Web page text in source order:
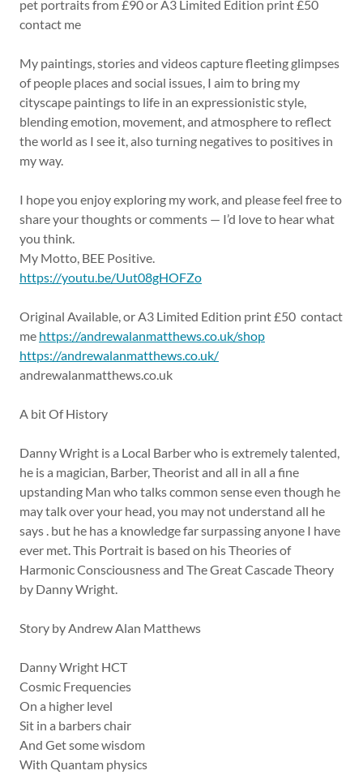
pet portraits from £90 or A3 Limited Edition print £50
contact me
My paintings, stories and videos capture fleeting glimpses
of people places and social issues, I aim to bring my
cityscape paintings to life in an expressionistic style,
blending emotion, movement, and atmosphere to reflect
the world as I see it, also turning negatives to positives in
my way.
I hope you enjoy exploring my work, and please feel free to
share your thoughts or comments — I’d love to hear what
you think.
My Motto, BEE Positive.
https://youtu.be/Uut08gHOFZo
Original Available, or A3 Limited Edition print £50 contact
me https://andrewalanmatthews.co.uk/shop
https://andrewalanmatthews.co.uk/
andrewalanmatthews.co.uk
A bit Of History
Danny Wright is a Local Barber who is extremely talented,
he is a magician, Barber, Theorist and all in all a fine
upstanding Man who talks common sense even though he
may talk over your head, you may not understand all he
says . but he has a knowledge far surpassing anyone I have
ever met. This Portrait is based on his Theories of
Harmonic Consciousness and The Great Cascade Theory
by Danny Wright.
Story by Andrew Alan Matthews
Danny Wright HCT
Cosmic Frequencies
On a higher level
Sit in a barbers chair
And Get some wisdom
With Quantam physics